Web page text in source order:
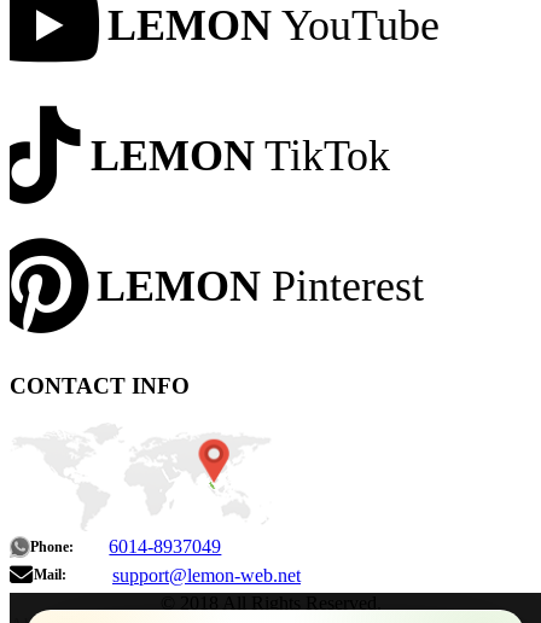
LEMON YouTube
LEMON TikTok
LEMON Pinterest
CONTACT INFO
Phone: 6014-8937049
Mail: support@lemon-web.net